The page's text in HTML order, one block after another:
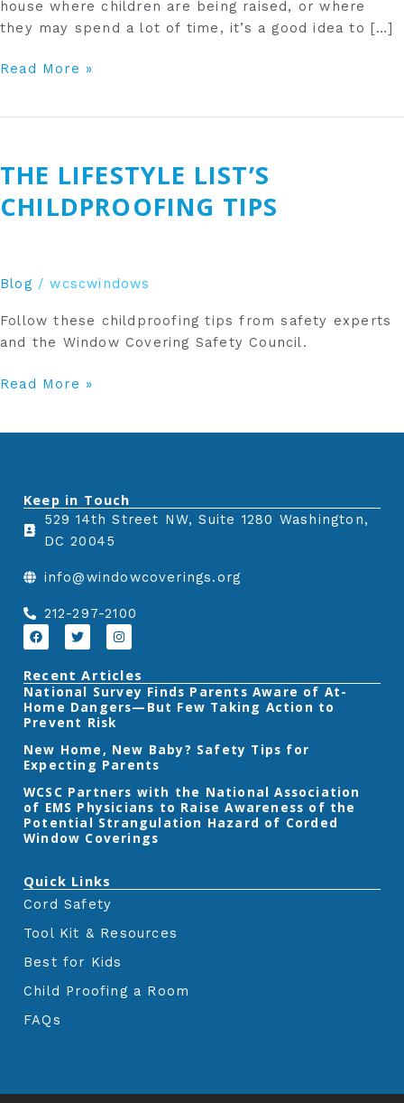
house where children are being raised, or where
they may spend a lot of time, it’s a good idea to […]
Read More »
THE LIFESTYLE LIST’S
CHILDPROOFING TIPS
Blog /wcscwindows
Follow these childproofing tips from safety experts
and the Window Covering Safety Council.
List’s
Tips
Read More »
Keep in Touch
529 14th Street NW, Suite 1280 Washington,
DC 20045
info@windowcoverings.org
212-297-2100
F
a
b
o
o
k
T
w
t
e
r
I
n
t
a
g
r
Recent Articles
‎National Survey Finds Parents Aware of At-
Home Dangers—But Few Taking Action to
Prevent Risk
New Home, New Baby? Safety Tips for
Expecting Parents
‎WCSC Partners with the National Association
of EMS Physicians to Raise Awareness of the
Potential Strangulation Hazard of Corded
Window Coverings‎
Quick Links
Cord Safety
Tool Kit & Resources
Best for Kids
Child Proofing a Room
FAQs